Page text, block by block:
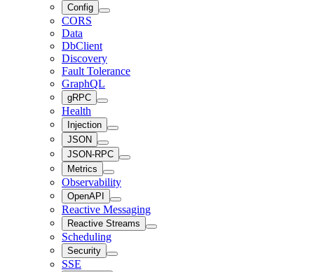
Config
CORS
Data
DbClient
Discovery
Fault Tolerance
GraphQL
gRPC
Health
Injection
JSON
JSON-RPC
Metrics
Observability
OpenAPI
Reactive Messaging
Reactive Streams
Scheduling
Security
SSE